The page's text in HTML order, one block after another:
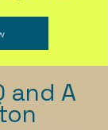
and A